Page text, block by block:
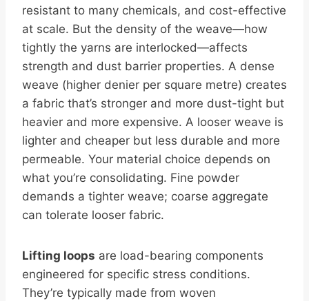
resistant to many chemicals, and cost-effective
at scale. But the density of the weave—how
tightly the yarns are interlocked—affects
strength and dust barrier properties. A dense
weave (higher denier per square metre) creates
a fabric that’s stronger and more dust-tight but
heavier and more expensive. A looser weave is
lighter and cheaper but less durable and more
permeable. Your material choice depends on
what you’re consolidating. Fine powder
demands a tighter weave; coarse aggregate
can tolerate looser fabric.
Lifting loops are load-bearing components
engineered for specific stress conditions.
They’re typically made from woven